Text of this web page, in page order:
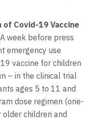
Covid-19 Vaccine
A week before press
emergency use
vaccine for children
– in the clinical trial
ages 5 to 11 and
dose regimen (one-
children and